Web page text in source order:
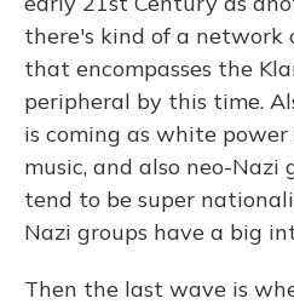
there's kind of a network
that encompasses the
peripheral by this time.
is coming as white power
music, and also neo-Nazi
tend to be super
Nazi groups have a big
Then the last wave is